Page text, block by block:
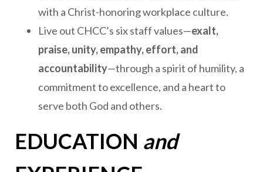
with a Christ-honoring workplace culture.
Live out CHCC’s six staff values—exalt,
praise, unity, empathy, effort, and
accountability—through a spirit of humility, a
commitment to excellence, and a heart to
serve both God and others.
EDUCATION and